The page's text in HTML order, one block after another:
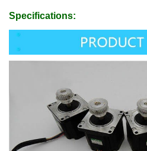
Specifications: